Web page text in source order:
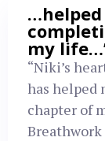
my
“Niki’s
has helped
chapter of
Breathwork